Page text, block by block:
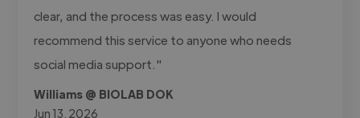
clear, and the process was easy. I would
recommend this service to anyone who needs
social media support."
Williams @ BIOLAB DOK
Jun 13, 2026